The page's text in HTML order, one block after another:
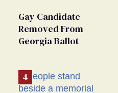
Gay Candidate
Removed From
Georgia Ballot